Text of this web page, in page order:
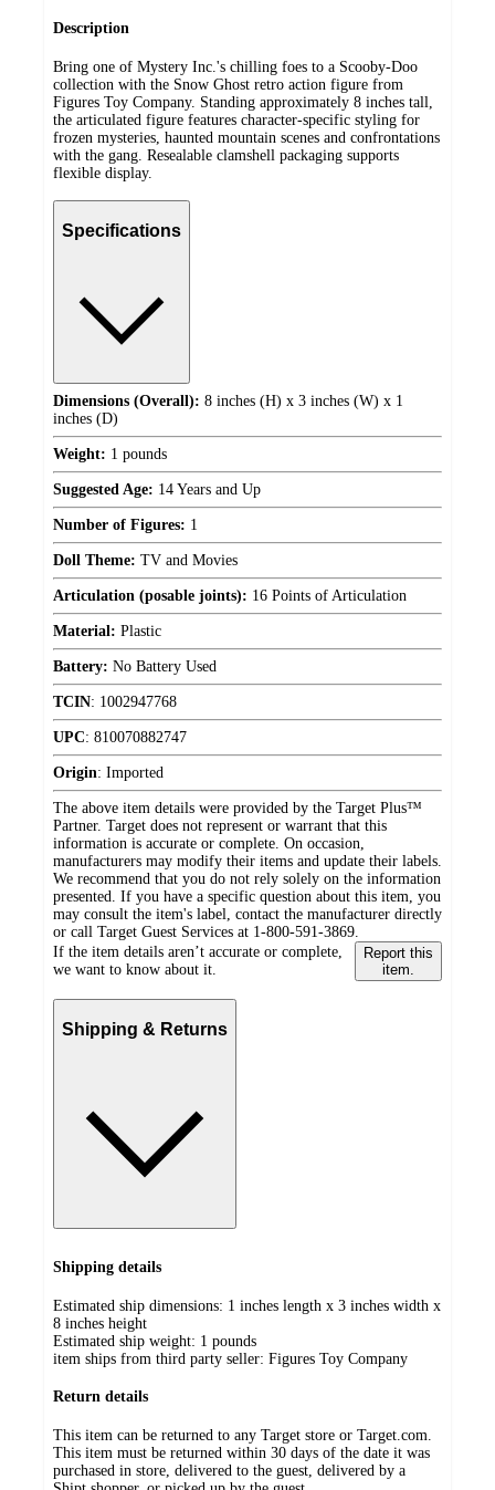
Description
Bring one of Mystery Inc.'s chilling foes to a Scooby-Doo
collection with the Snow Ghost retro action figure from
Figures Toy Company. Standing approximately 8 inches tall,
the articulated figure features character-specific styling for
frozen mysteries, haunted mountain scenes and confrontations
with the gang. Resealable clamshell packaging supports
flexible display.
Specifications
Dimensions (Overall): 8 inches (H) x 3 inches (W) x 1
inches (D)
Weight: 1 pounds
Suggested Age: 14 Years and Up
Number of Figures: 1
Doll Theme: TV and Movies
Articulation (posable joints): 16 Points of Articulation
Material: Plastic
Battery: No Battery Used
TCIN: 1002947768
UPC: 810070882747
Origin: Imported
The above item details were provided by the Target Plus™
Partner. Target does not represent or warrant that this
information is accurate or complete. On occasion,
manufacturers may modify their items and update their labels.
We recommend that you do not rely solely on the information
presented. If you have a specific question about this item, you
may consult the item's label, contact the manufacturer directly
or call Target Guest Services at 1-800-591-3869.
If the item details aren’t accurate or complete,
we want to know about it.
Report this
item.
Shipping & Returns
Shipping details
Estimated ship dimensions: 1 inches length x 3 inches width x
8 inches height
Estimated ship weight: 1 pounds
item ships from third party seller: Figures Toy Company
Return details
This item can be returned to any Target store or Target.com.
This item must be returned within 30 days of the date it was
purchased in store, delivered to the guest, delivered by a